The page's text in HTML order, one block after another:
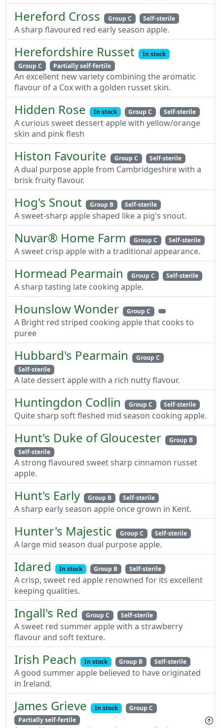
Hereford Cross Group C Self-sterile
A sharp flavoured red early season apple.
Herefordshire Russet
In stock
Group C
Partially self-fertile
An excellent new variety combining the aromatic
flavour of a Cox with a golden russet skin.
Hidden Rose In stock Group C Self-sterile
A curious sweet dessert apple with yellow/orange
skin and pink flesh
Histon Favourite Group C Self-sterile
A dual purpose apple from Cambridgeshire with a
brisk fruity flavour.
Hog's Snout Group B Self-sterile
A sweet-sharp apple shaped like a pig's snout.
Nuvar® Home Farm Group C Self-sterile
A sweet crisp apple with a traditional appearance.
Hormead Pearmain Group C Self-sterile
A sharp tasting late cooking apple.
Hounslow Wonder Group C
A Bright red striped cooking apple that cooks to
puree
Hubbard's Pearmain
Group C
Self-sterile
A late dessert apple with a rich nutty flavour.
Huntingdon Codlin Group C Self-sterile
Quite sharp soft fleshed mid season cooking apple.
Hunt's Duke of Gloucester
Group B
Self-sterile
A strong flavoured sweet sharp cinnamon russet
apple.
Hunt's Early Group B Self-sterile
A sharp early season apple once grown in Kent.
Hunter's Majestic Group C Self-sterile
A large mid season dual purpose apple.
Idared In stock Group B Self-sterile
A crisp, sweet red apple renowned for its excellent
keeping qualities.
Ingall's Red Group C Self-sterile
A sweet red summer apple with a strawberry
flavour and soft texture.
Irish Peach In stock Group B Self-sterile
A good summer apple believed to have originated
in Ireland.
James Grieve In stock
Group C
Partially self-fertile